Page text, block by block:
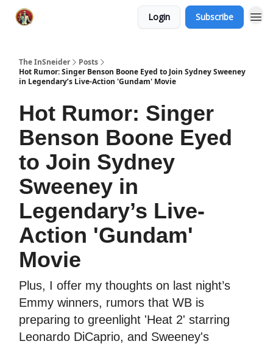
Login Subscribe
The InSneider
Posts
Hot Rumor: Singer Benson Boone Eyed to Join Sydney Sweeney
in Legendary’s Live-Action 'Gundam' Movie
Hot Rumor: Singer
Benson Boone Eyed
to Join Sydney
Sweeney in
Legendary’s Live-
Action 'Gundam'
Movie
Plus, I offer my thoughts on last night’s
Emmy winners, rumors that WB is
preparing to greenlight 'Heat 2' starring
Leonardo DiCaprio, and Sweeney's